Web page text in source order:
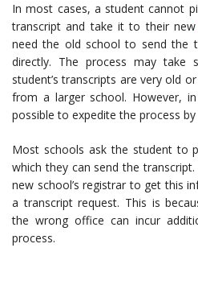
In most cases, a student cannot
transcript and take it to their
need the old school to send the
directly. The process may take
student’s transcripts are very old
from a larger school. However,
possible to expedite the process
Most schools ask the student to
which they can send the
new school’s registrar to get this
a transcript request. This is
the wrong office can incur
process.